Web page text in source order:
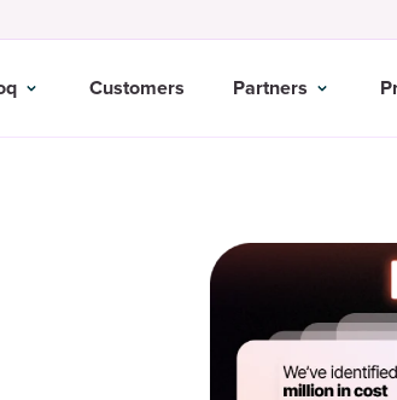
Customers Partners